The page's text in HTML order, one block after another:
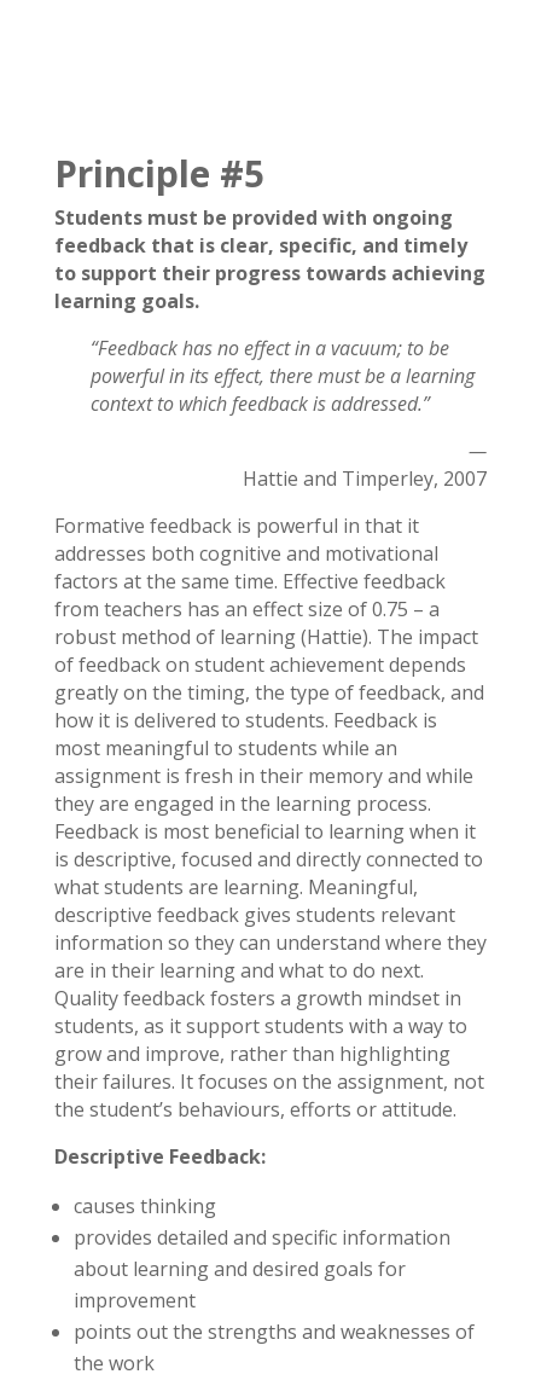
Principle #5
Students must be provided with ongoing
feedback that is clear, specific, and timely
to support their progress towards achieving
learning goals.
“Feedback has no effect in a vacuum; to be
powerful in its effect, there must be a learning
context to which feedback is addressed.”
—
Hattie and Timperley, 2007
Formative feedback is powerful in that it
addresses both cognitive and motivational
factors at the same time. Effective feedback
from teachers has an effect size of 0.75 – a
robust method of learning (Hattie). The impact
of feedback on student achievement depends
greatly on the timing, the type of feedback, and
how it is delivered to students. Feedback is
most meaningful to students while an
assignment is fresh in their memory and while
they are engaged in the learning process.
Feedback is most beneficial to learning when it
is descriptive, focused and directly connected to
what students are learning. Meaningful,
descriptive feedback gives students relevant
information so they can understand where they
are in their learning and what to do next.
Quality feedback fosters a growth mindset in
students, as it support students with a way to
grow and improve, rather than highlighting
their failures. It focuses on the assignment, not
the student’s behaviours, efforts or attitude.
Descriptive Feedback:
causes thinking
provides detailed and specific information
about learning and desired goals for
improvement
points out the strengths and weaknesses of
the work